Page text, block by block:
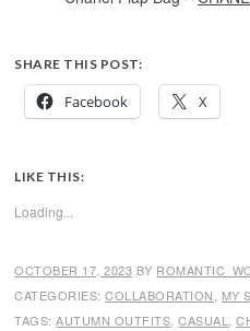
SHARE THIS POST:
Facebook X
LIKE THIS:
Loading...
OCTOBER 17, 2023 BY
CATEGORIES:COLLABORATION
MY
TAGS:AUTUMN OUTFITS ,CASUAL ,